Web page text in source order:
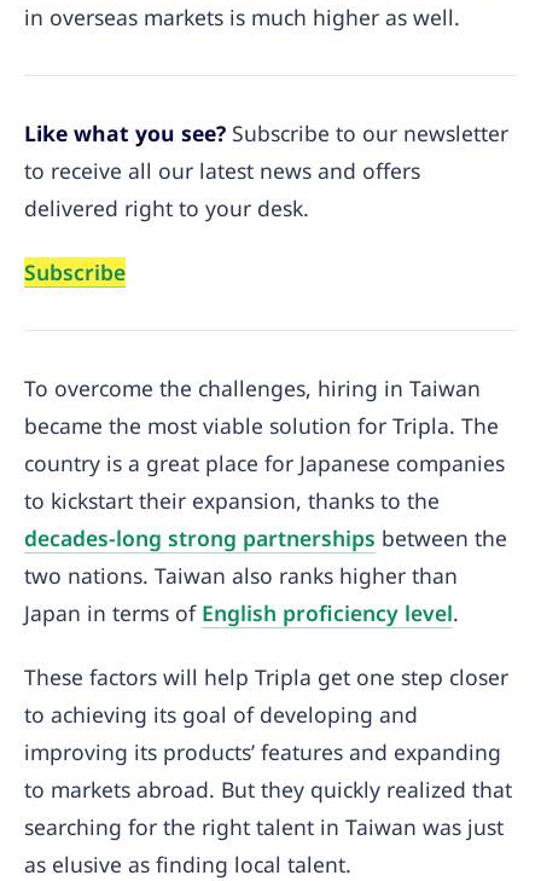
in overseas markets is much higher as well.
Like what you see? Subscribe to our newsletter
to receive all our latest news and offers
delivered right to your desk.
Subscribe
To overcome the challenges, hiring in Taiwan
became the most viable solution for Tripla. The
country is a great place for Japanese companies
to kickstart their expansion, thanks to the
decades-long strong partnerships between the
two nations. Taiwan also ranks higher than
Japan in terms of English proficiency level.
These factors will help Tripla get one step closer
to achieving its goal of developing and
improving its products’ features and expanding
to markets abroad. But they quickly realized that
searching for the right talent in Taiwan was just
as elusive as finding local talent.